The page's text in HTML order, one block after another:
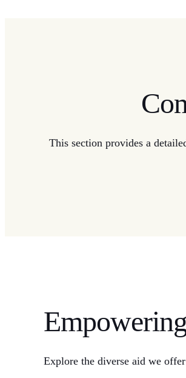
This section provides a
Explore the diverse aid we